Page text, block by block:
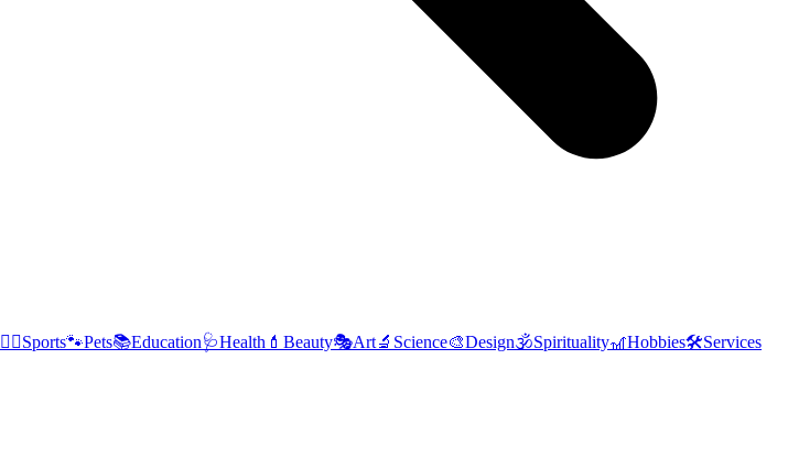
🏃‍♂️Sports🐾Pets📚Education🩺Health 💄 Beauty🎭Art🔬 Science🎨Design🕉️Spirituality🎢Hobbies🛠️Services